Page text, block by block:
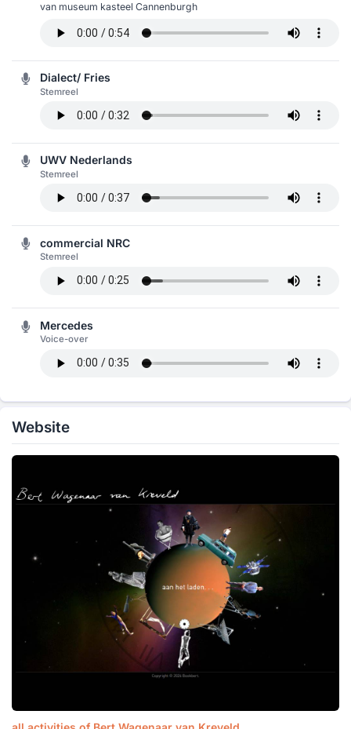
van museum kasteel Cannenburgh
Dialect/ Fries
Stemreel
UWV Nederlands
Stemreel
commercial NRC
Stemreel
Mercedes
Voice-over
Website